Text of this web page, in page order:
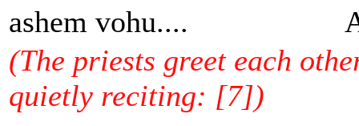
ashem vohu....
(The priests greet each
quietly reciting: [7])